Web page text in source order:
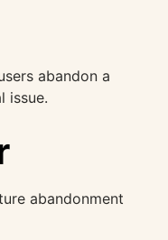
abandon a
issue.
abandonment